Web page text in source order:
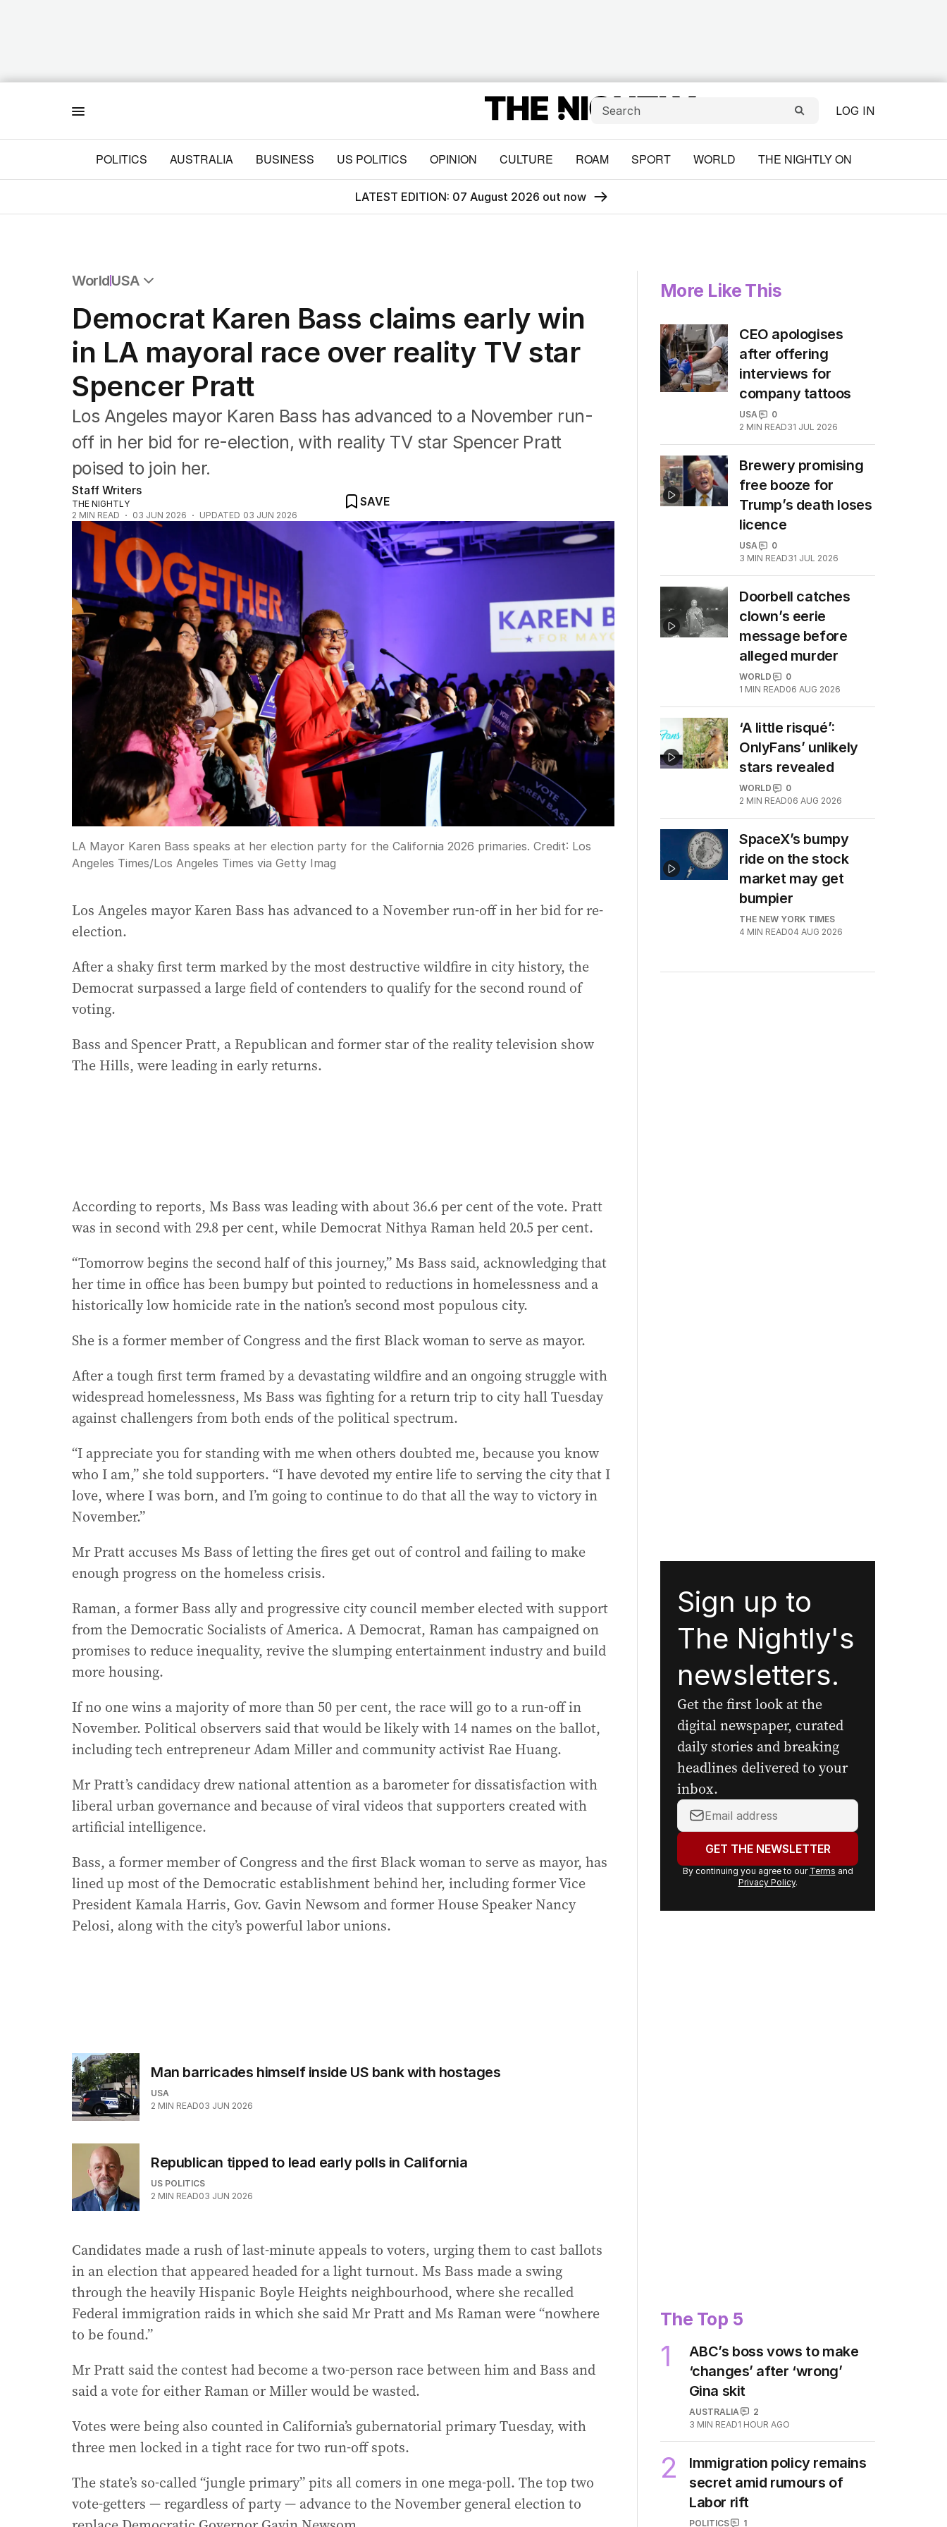
LOG IN
POLITICS AUSTRALIA BUSINESS US POLITICS OPINION CULTURE ROAM SPORT WORLD THE NIGHTLY ON
LATEST EDITION: 07 August 2026 out now
WorldUSA
Africa
Americas
Asia Pacific
Europe
Middle East
USA
UK
Democrat Karen Bass claims early win
in LA mayoral race over reality TV star
Spencer Pratt
Los Angeles mayor Karen Bass has advanced to a November run-
off in her bid for re-election, with reality TV star Spencer Pratt
poised to join her.
Staff Writers
THE NIGHTLY
2 MIN READ 03 JUN 2026 UPDATED 03 JUN 2026
SAVE
LA Mayor Karen Bass speaks at her election party for the California 2026 primaries. Credit: Los
Angeles Times/Los Angeles Times via Getty Imag
Los Angeles mayor Karen Bass has advanced to a November run-off in her bid for re-
election.
After a shaky first term marked by the most destructive wildfire in city history, the
Democrat surpassed a large field of contenders to qualify for the second round of
voting.
Bass and Spencer Pratt, a Republican and former star of the reality television show
The Hills, were leading in early returns.
According to reports, Ms Bass was leading with about 36.6 per cent of the vote. Pratt
was in second with 29.8 per cent, while Democrat Nithya Raman held 20.5 per cent.
“Tomorrow begins the second half of this journey,” Ms Bass said, acknowledging that
her time in office has been bumpy but pointed to reductions in homelessness and a
historically low homicide rate in the nation’s second most populous city.
She is a former member of Congress and the first Black woman to serve as mayor.
After a tough first term framed by a devastating wildfire and an ongoing struggle with
widespread homelessness, Ms Bass was fighting for a return trip to city hall Tuesday
against challengers from both ends of the political spectrum.
“I appreciate you for standing with me when others doubted me, because you know
who I am,” she told supporters. “I have devoted my entire life to serving the city that I
love, where I was born, and I’m going to continue to do that all the way to victory in
November.”
Mr Pratt accuses Ms Bass of letting the fires get out of control and failing to make
enough progress on the homeless crisis.
Raman, a former Bass ally and progressive city council member elected with support
from the Democratic Socialists of America. A Democrat, Raman has campaigned on
promises to reduce inequality, revive the slumping entertainment industry and build
more housing.
If no one wins a majority of more than 50 per cent, the race will go to a run-off in
November. Political observers said that would be likely with 14 names on the ballot,
including tech entrepreneur Adam Miller and community activist Rae Huang.
Mr Pratt’s candidacy drew national attention as a barometer for dissatisfaction with
liberal urban governance and because of viral videos that supporters created with
artificial intelligence.
Bass, a former member of Congress and the first Black woman to serve as mayor, has
lined up most of the Democratic establishment behind her, including former Vice
President Kamala Harris, Gov. Gavin Newsom and former House Speaker Nancy
Pelosi, along with the city’s powerful labor unions.
Man barricades himself inside US bank with hostages
USA
2 MIN READ03 JUN 2026
Republican tipped to lead early polls in California
US POLITICS
2 MIN READ03 JUN 2026
Candidates made a rush of last-minute appeals to voters, urging them to cast ballots
in an election that appeared headed for a light turnout. Ms Bass made a swing
through the heavily Hispanic Boyle Heights neighbourhood, where she recalled
Federal immigration raids in which she said Mr Pratt and Ms Raman were “nowhere
to be found.”
Mr Pratt said the contest had become a two-person race between him and Bass and
said a vote for either Raman or Miller would be wasted.
Votes were being also counted in California’s gubernatorial primary Tuesday, with
three men locked in a tight race for two run-off spots.
The state’s so-called “jungle primary” pits all comers in one mega-poll. The top two
vote-getters — regardless of party — advance to the November general election to
More Like This
CEO apologises
after offering
interviews for
company tattoos
USA
0
2 MIN READ31 JUL 2026
Brewery promising
free booze for
Trump’s death loses
licence
USA
0
3 MIN READ31 JUL 2026
Doorbell catches
clown’s eerie
message before
alleged murder
WORLD
0
1 MIN READ06 AUG 2026
‘A little risqué’:
OnlyFans’ unlikely
stars revealed
WORLD
0
2 MIN READ06 AUG 2026
SpaceX’s bumpy
ride on the stock
market may get
bumpier
THE NEW YORK TIMES
4 MIN READ04 AUG 2026
Sign up to
The Nightly's
newsletters.
Get the first look at the
digital newspaper, curated
daily stories and breaking
headlines delivered to your
inbox.
Your
email
address:GET THE NEWSLETTER
By continuing you agree to our Terms and
Privacy Policy.
The Top 5
1
ABC’s boss vows to make
‘changes’ after ‘wrong’
Gina skit
AUSTRALIA
2
3 MIN READ1 HOUR AGO
2
Immigration policy remains
secret amid rumours of
Labor rift
POLITICS 1